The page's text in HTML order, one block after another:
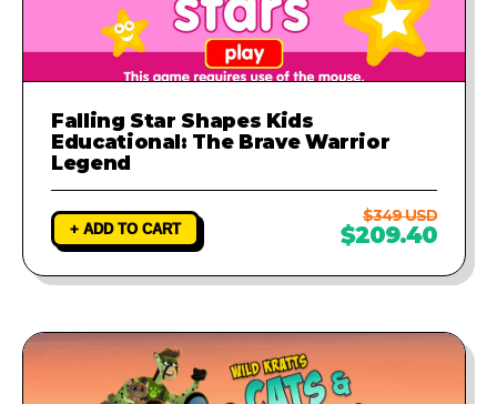
Falling Star Shapes Kids
Educational: The Brave Warrior
Legend
+ ADD TO CART
$349 USD
$209.40